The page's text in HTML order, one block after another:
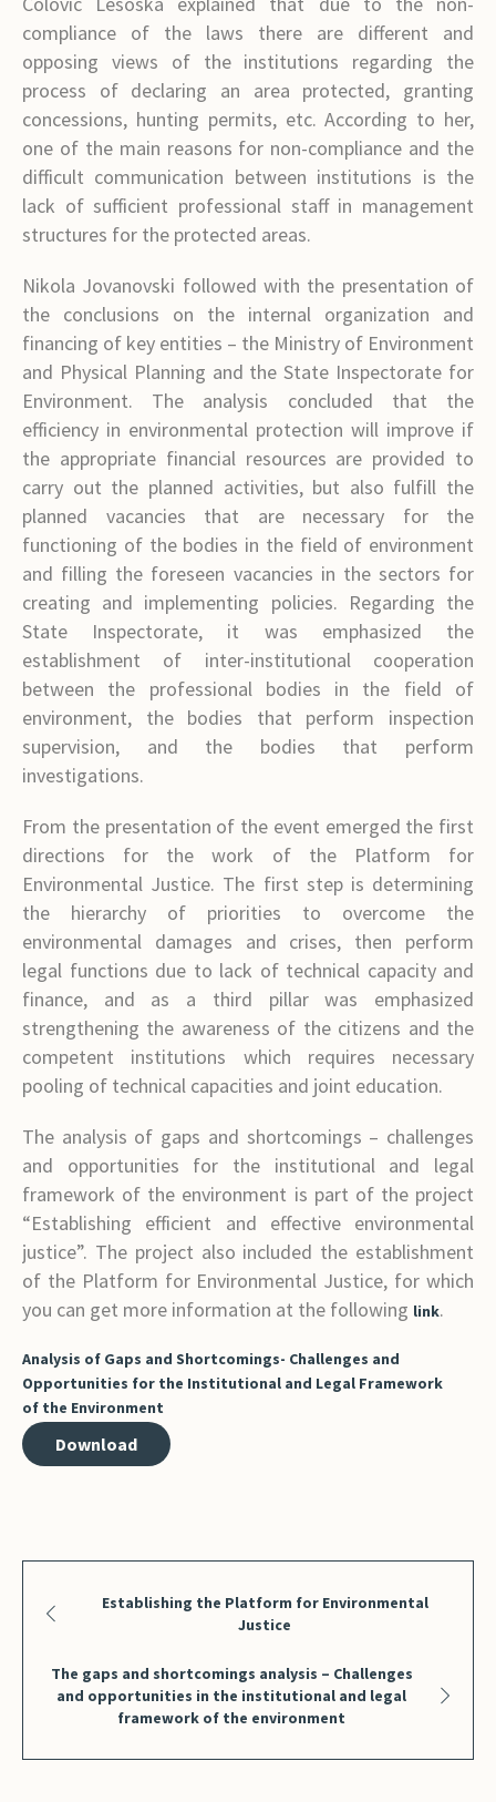
compliance of the laws there are different and
opposing views of the institutions regarding the
process of declaring an area protected, granting
concessions, hunting permits, etc. According to her,
one of the main reasons for non-compliance and the
difficult communication between institutions is the
lack of sufficient professional staff in management
structures for the protected areas.
Nikola Jovanovski followed with the presentation of
the conclusions on the internal organization and
financing of key entities – the Ministry of Environment
and Physical Planning and the State Inspectorate for
Environment. The analysis concluded that the
efficiency in environmental protection will improve if
the appropriate financial resources are provided to
carry out the planned activities, but also fulfill the
planned vacancies that are necessary for the
functioning of the bodies in the field of environment
and filling the foreseen vacancies in the sectors for
creating and implementing policies. Regarding the
State Inspectorate, it was emphasized the
establishment of inter-institutional cooperation
between the professional bodies in the field of
environment, the bodies that perform inspection
supervision, and the bodies that perform
investigations.
From the presentation of the event emerged the first
directions for the work of the Platform for
Environmental Justice. The first step is determining
the hierarchy of priorities to overcome the
environmental damages and crises, then perform
legal functions due to lack of technical capacity and
finance, and as a third pillar was emphasized
strengthening the awareness of the citizens and the
competent institutions which requires necessary
pooling of technical capacities and joint education.
The analysis of gaps and shortcomings – challenges
and opportunities for the institutional and legal
framework of the environment is part of the project
“Establishing efficient and effective environmental
justice”. The project also included the establishment
of the Platform for Environmental Justice, for which
you can get more information at the following link.
Analysis of Gaps and Shortcomings- Challenges and
Opportunities for the Institutional and Legal Framework
of the Environment
Download
Establishing the Platform for Environmental
Justice
The gaps and shortcomings analysis – Challenges
and opportunities in the institutional and legal
framework of the environment